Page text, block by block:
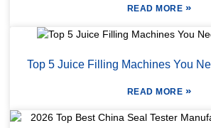
READ MORE »
Top 5 Juice Filling Machines You
READ MORE »